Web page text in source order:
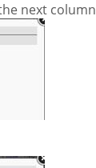
next column